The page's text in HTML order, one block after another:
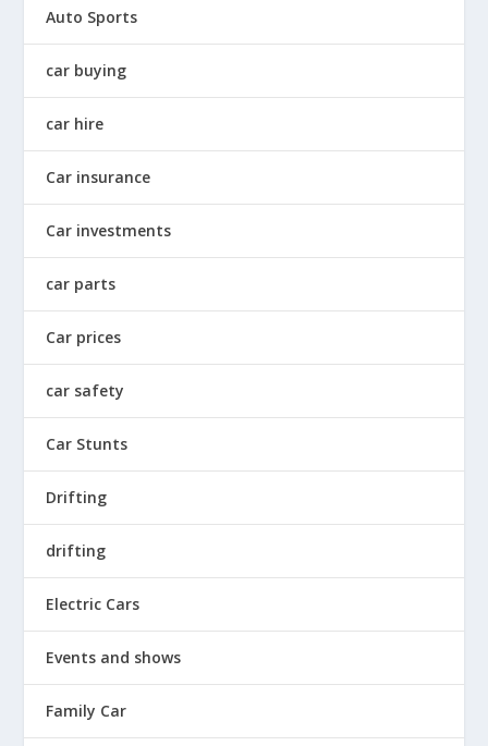
Auto Sports
car buying
car hire
Car insurance
Car investments
car parts
Car prices
car safety
Car Stunts
Drifting
drifting
Electric Cars
Events and shows
Family Car